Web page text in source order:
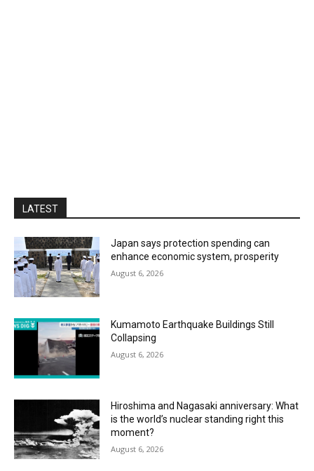
LATEST
Japan says protection spending can
enhance economic system, prosperity
August 6, 2026
Kumamoto Earthquake Buildings Still
Collapsing
August 6, 2026
Hiroshima and Nagasaki anniversary: What
is the world’s nuclear standing right this
moment?
August 6, 2026